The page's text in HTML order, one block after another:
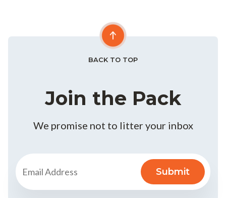
Join the Pack
We promise not to litter your inbox
BACK TO TOP